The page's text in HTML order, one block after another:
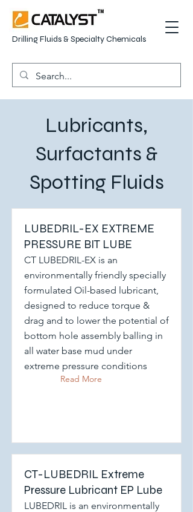
Drilling Fluids & Specialty Chemicals
Lubricants,
Surfactants &
Spotting Fluids
LUBEDRIL-EX EXTREME
PRESSURE BIT LUBE
CT LUBEDRIL-EX is an
environmentally friendly specially
formulated Oil-based lubricant,
designed to reduce torque &
drag and to lower the potential of
bottom hole assembly balling in
all water base mud under
extreme pressure conditions
Read More
CT-LUBEDRIL Extreme
Pressure Lubricant EP Lube
LUBEDRIL is an environmentally